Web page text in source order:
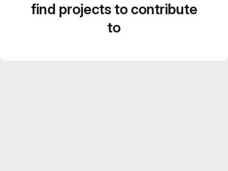
find projects to contribute
to